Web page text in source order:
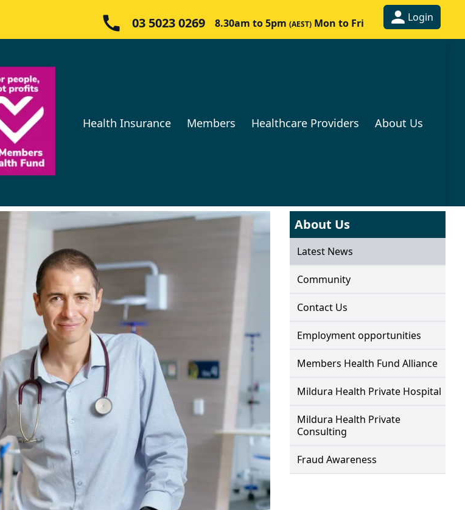
03 5023 0269 8.30am to 5pm (AEST) Mon to Fri Login
Health Insurance Members Healthcare Providers About Us
About Us
Latest News
Community
Contact Us
Employment opportunities
Members Health Fund Alliance
Mildura Health Private Hospital
Mildura Health Private
Consulting
Fraud Awareness